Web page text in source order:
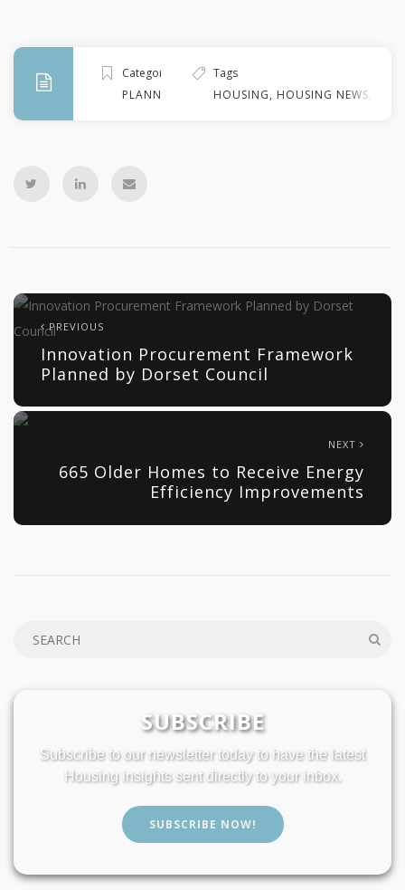
Categories
PLANNING
Tags
HOUSING, HOUSING NEWS,
PREVIOUS
Innovation Procurement Framework
Planned by Dorset Council
NEXT
665 Older Homes to Receive Energy
Efficiency Improvements
SUBSCRIBE
Subscribe to our newsletter today to have the latest
Housing insights sent directly to your inbox.
SUBSCRIBE NOW!